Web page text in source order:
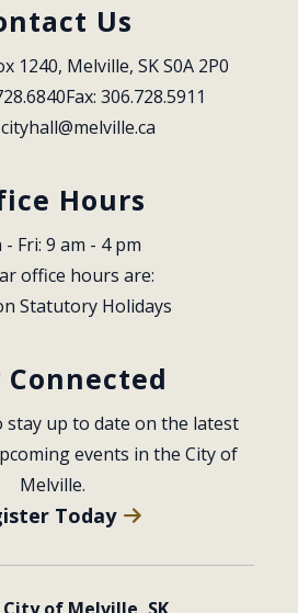
Us
1240, Melville, SK S0A 2P0
Fax: 306.728.5911
cityhall@melville.ca
Hours
Fri: 9 am - 4 pm
office hours are:
Statutory Holidays
Connected
stay up to date on the latest
events in the City of
Melville.
Today